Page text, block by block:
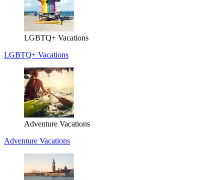
LGBTQ+ Vacations
LGBTQ+ Vacations
Adventure Vacations
Adventure Vacations